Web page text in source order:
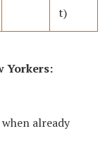
t)
Yorkers:
already